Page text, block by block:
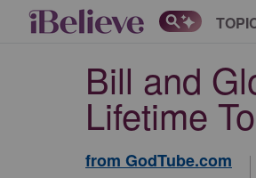
Bill and
Lifetime
from GodTube.com